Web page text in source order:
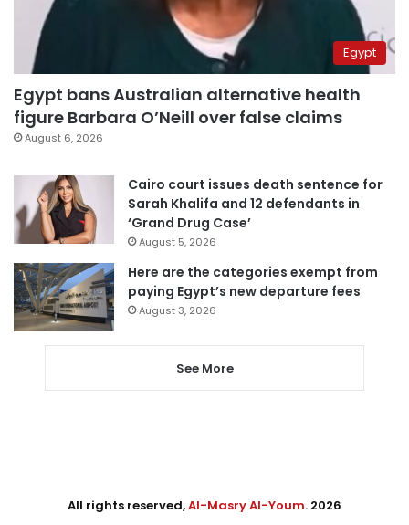
Egypt
Egypt bans Australian alternative health
figure Barbara O’Neill over false claims
August 6, 2026
Cairo court issues death sentence for
Sarah Khalifa and 12 defendants in
‘Grand Drug Case’
August 5, 2026
Here are the categories exempt from
paying Egypt’s new departure fees
August 3, 2026
See More
All rights reserved,Al-Masry Al-Youm. 2026